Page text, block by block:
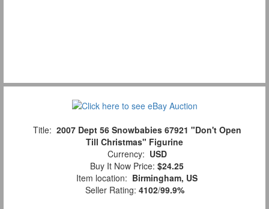
Title: 2007 Dept 56 Snowbabies 67921 "Don't Open
Till Christmas" Figurine
Currency: USD
Buy It Now Price: $24.25
Item location: Birmingham, US
Seller Rating: 4102/99.9%